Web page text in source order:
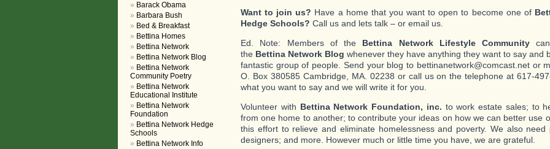
Want to join us? Have a home that you want to open to become one of
Hedge Schools? Call us and lets talk – or email us.
Ed. Note: Members of the Bettina Network Lifestyle Community
the Bettina Network Blog whenever they have anything they want to say and
fantastic group of people. Send your blog to bettinanetwork@comcast.net or
O. Box 380585 Cambridge, MA. 02238 or call us on the telephone at 617-
what you want to say and we will write it for you.
Volunteer with Bettina Network Foundation, inc. to work estate sales; to
from one home to another; to contribute your ideas on how we can better use
this effort to relieve and eliminate homelessness and poverty. We also need
designers; and more. However much or little time you have, we are grateful.
Barack Obama
Barbara Bush
Bed & Breakfast
Bettina Homes
Bettina Network
Bettina Network Blog
Bettina Network
Community Poetry
Bettina Network
Educational Institute
Bettina Network
Foundation
Bettina Network Hedge
Schools
Bettina Network Info